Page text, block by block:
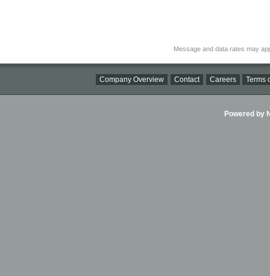
Message and data rates may
Company Overview Contact Careers Terms
Powered by